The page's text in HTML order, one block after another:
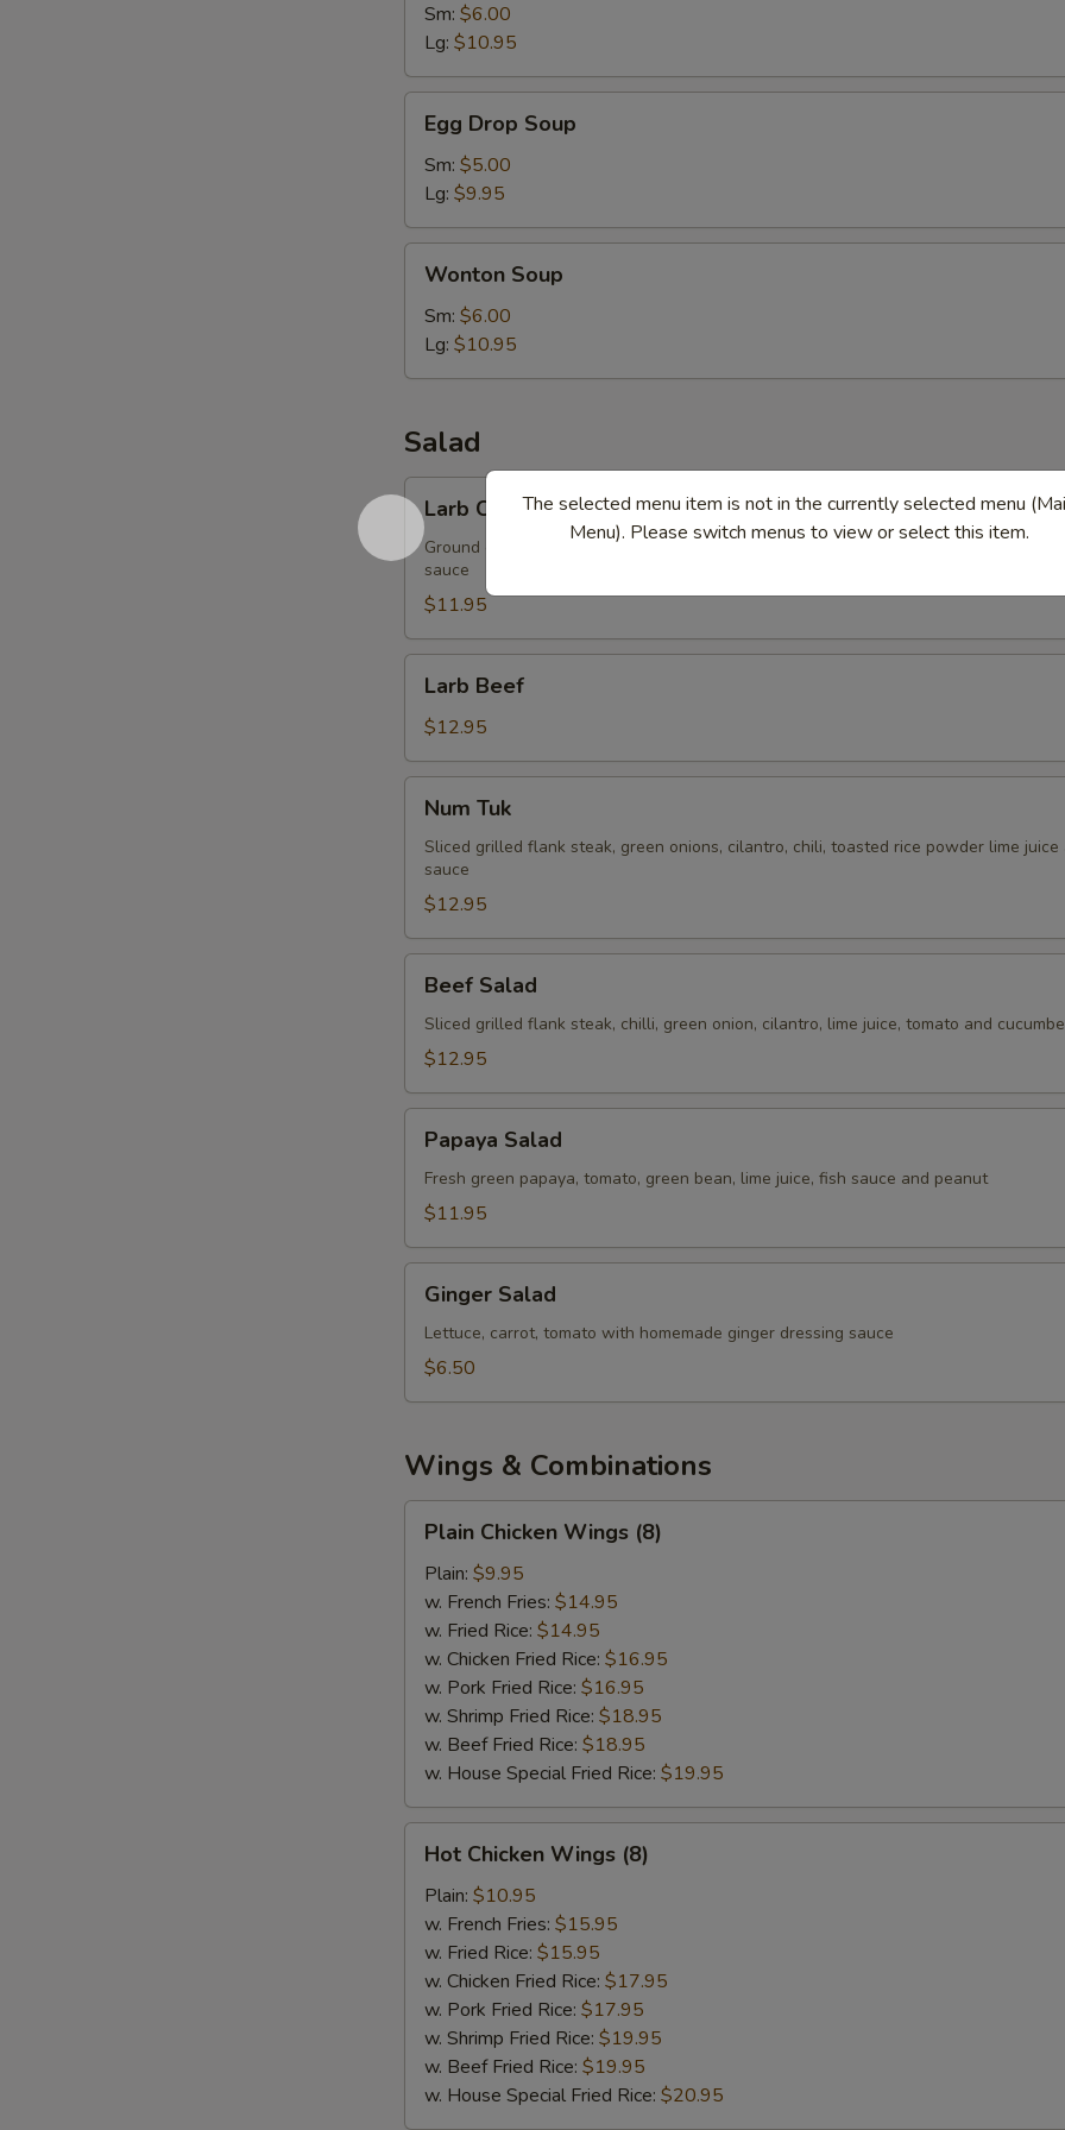
Sm: $6.00
Lg: $10.95
Drop
Soup
Egg Drop Soup
Sm: $5.00
Lg: $9.95
Soup
Wonton Soup
Sm: $6.00
Lg: $10.95
Salad
Larb
Chicken
Larb Chicken
Ground chicken with cilantro, chili, green onions, toasted rice powder in lime juice
sauce
$11.95
Beef
Larb Beef
$12.95
TukNum Tuk
Sliced grilled flank steak, green onions, cilantro, chili, toasted rice powder lime juice
sauce
$12.95
Salad
Beef Salad
Sliced grilled flank steak, chilli, green onion, cilantro, lime juice, tomato and
$12.95
Salad
Papaya Salad
Fresh green papaya, tomato, green bean, lime juice, fish sauce and peanut
$11.95
Salad
Ginger Salad
Lettuce, carrot, tomato with homemade ginger dressing sauce
$6.50
Wings & Combinations
Chicken
Wings
(8)
Plain Chicken Wings (8)
Plain: $9.95
w. French Fries: $14.95
w. Fried Rice: $14.95
w. Chicken Fried Rice: $16.95
w. Pork Fried Rice: $16.95
w. Shrimp Fried Rice: $18.95
w. Beef Fried Rice: $18.95
w. House Special Fried Rice: $19.95
Chicken
Wings
(8)
Hot Chicken Wings (8)
Plain: $10.95
w. French Fries: $15.95
w. Fried Rice: $15.95
w. Chicken Fried Rice: $17.95
w. Pork Fried Rice: $17.95
w. Shrimp Fried Rice: $19.95
w. Beef Fried Rice: $19.95
w. House Special Fried Rice: $20.95
The selected menu item is not in the currently selected menu
Menu). Please switch menus to view or select this item.